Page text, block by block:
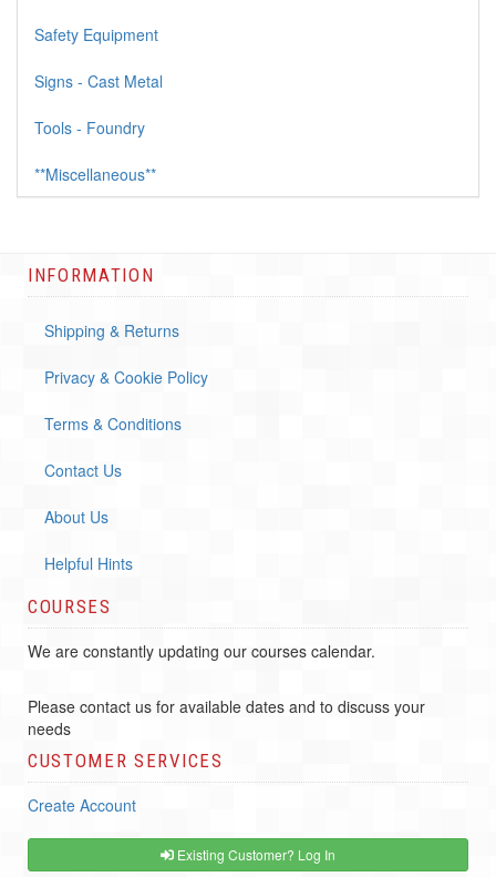
Safety Equipment
Signs - Cast Metal
Tools - Foundry
**Miscellaneous**
INFORMATION
Shipping & Returns
Privacy & Cookie Policy
Terms & Conditions
Contact Us
About Us
Helpful Hints
COURSES
We are constantly updating our courses calendar.
Please contact us for available dates and to discuss your
needs
CUSTOMER SERVICES
Create Account
Existing Customer? Log In